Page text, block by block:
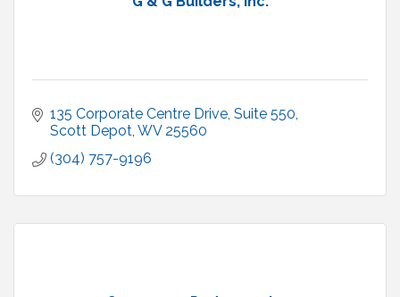
135 Corporate Centre Drive, Suite 550
Scott Depot WV 25560
(304) 757-9196